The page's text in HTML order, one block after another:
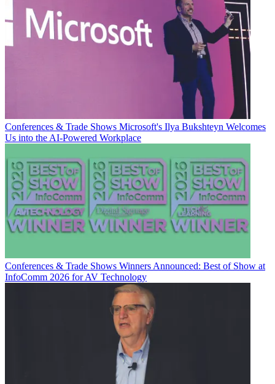
Conferences & Trade Shows Microsoft's Ilya Bukshteyn Welcomes
Us into the AI-Powered Workplace
Conferences & Trade Shows Winners Announced: Best of Show at
InfoComm 2026 for AV Technology